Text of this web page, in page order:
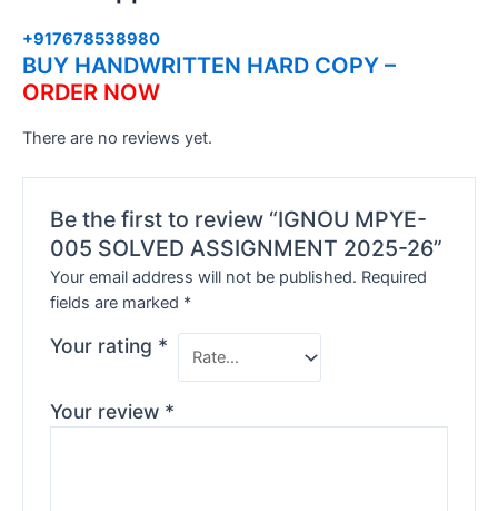
+917678538980
BUY HANDWRITTEN HARD COPY –
ORDER NOW
There are no reviews yet.
Be the first to review “IGNOU MPYE-
005 SOLVED ASSIGNMENT 2025-26”
Your email address will not be published. Required
fields are marked *
Your rating *
Your review *